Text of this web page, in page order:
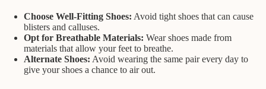
Choose Well-Fitting Shoes: Avoid tight shoes that can cause
blisters and calluses.
Opt for Breathable Materials: Wear shoes made from
materials that allow your feet to breathe.
Alternate Shoes: Avoid wearing the same pair every day to
give your shoes a chance to air out.